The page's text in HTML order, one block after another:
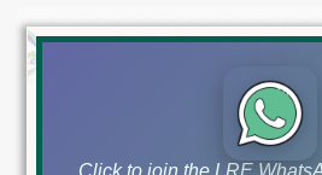
Click to join the LRE